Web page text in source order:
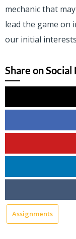
mechanic that
lead the game on
our initial
Share on Social
Assignments